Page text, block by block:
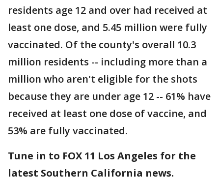
residents age 12 and over had received at
least one dose, and 5.45 million were fully
vaccinated. Of the county's overall 10.3
million residents -- including more than a
million who aren't eligible for the shots
because they are under age 12 -- 61% have
received at least one dose of vaccine, and
53% are fully vaccinated.
Tune in to FOX 11 Los Angeles for the
latest Southern California news.